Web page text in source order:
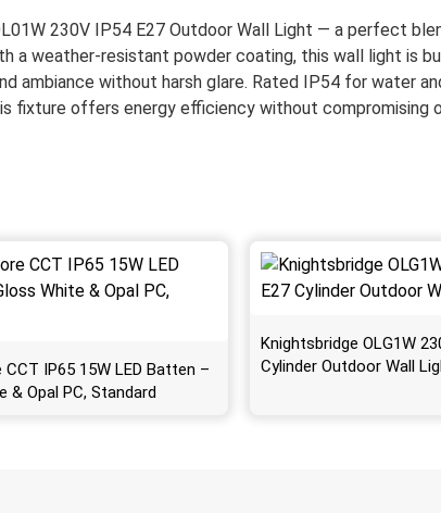
230V IP54 E27 Outdoor Wall Light — a perfect
a weather-resistant powder coating, this wall light is
ambiance without harsh glare. Rated IP54 for water
fixture offers energy efficiency without compromising
CCT IP65 15W LED Batten –
& Opal PC, Standard
Knightsbridge OLG1W
Cylinder Outdoor Wall